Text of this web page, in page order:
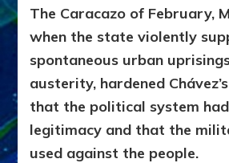
The Caracazo of February,
when the state violently
spontaneous urban
austerity, hardened
that the political system
legitimacy and that the
used against the people.